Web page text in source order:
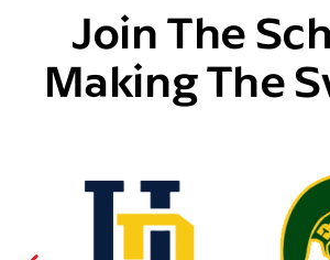
Join The
Making The